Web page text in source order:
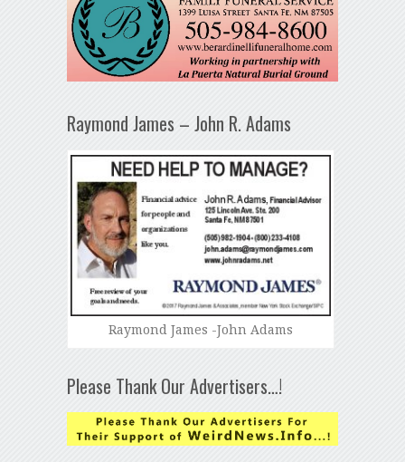
Raymond James – John R. Adams
Raymond James -John Adams
Please Thank Our Advertisers…!